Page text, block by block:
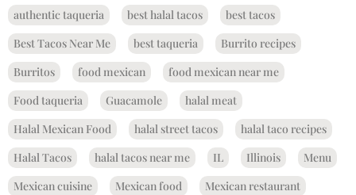
authentic taqueria
best halal tacos
best tacos
Best Tacos Near Me
best taqueria
Burrito recipes
Burritos
food mexican
food mexican near me
Food taqueria
Guacamole
halal meat
Halal Mexican Food
halal street tacos
halal taco recipes
Halal Tacos
halal tacos near me IL Illinois
Menu
Mexican cuisine
Mexican food
Mexican restaurant